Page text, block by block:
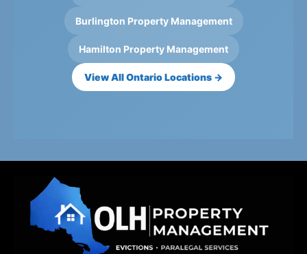
Burlington Property Management
Hamilton Property Management
View All Ontario Locations →